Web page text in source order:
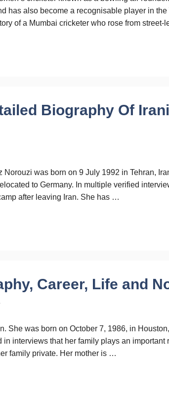
has also become a recognisable player in the
of a Mumbai cricketer who rose from
Biography Of
was born on 9 July 1992 in Tehran,
to Germany. In multiple verified
after leaving Iran. She has …
Career, Life and
She was born on October 7, 1986, in
interviews that her family plays an important
family private. Her mother is …